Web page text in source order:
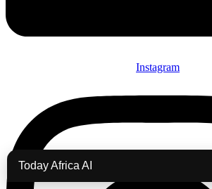
Instagram
Today Africa AI